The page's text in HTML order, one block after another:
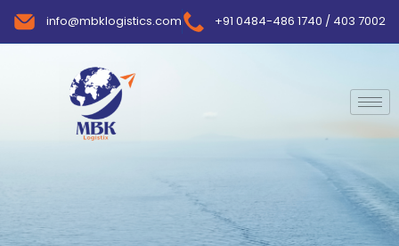
info@mbklogistics.com +91 0484-486 1740 / 403 7002